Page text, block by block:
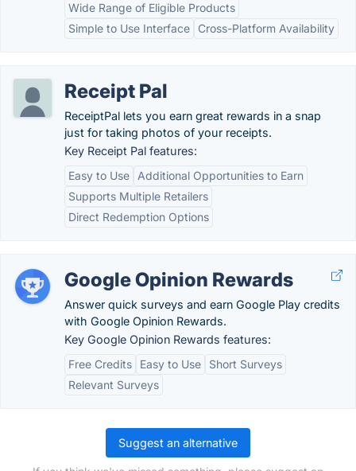
Wide Range of Eligible Products
Simple to Use Interface
Cross-Platform Availability
Receipt Pal
ReceiptPal lets you earn great rewards in a snap
just for taking photos of your receipts.
Key Receipt Pal features:
Easy to Use
Additional Opportunities to Earn
Supports Multiple Retailers
Direct Redemption Options
Google Opinion Rewards
Answer quick surveys and earn Google Play credits
with Google Opinion Rewards.
Key Google Opinion Rewards features:
Free Credits
Easy to Use
Short Surveys
Relevant Surveys
Suggest an alternative